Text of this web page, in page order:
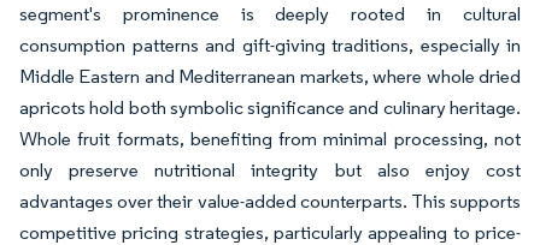
segment's prominence is deeply rooted in cultural
consumption patterns and gift-giving traditions, especially in
Middle Eastern and Mediterranean markets, where whole dried
apricots hold both symbolic significance and culinary heritage.
Whole fruit formats, benefiting from minimal processing, not
only preserve nutritional integrity but also enjoy cost
advantages over their value-added counterparts. This supports
competitive pricing strategies, particularly appealing to price-